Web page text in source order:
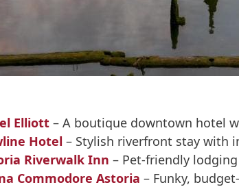
Elliott – A boutique downtown hotel
Hotel – Stylish riverfront stay with
Riverwalk Inn – Pet-friendly
Commodore Astoria – Funky,